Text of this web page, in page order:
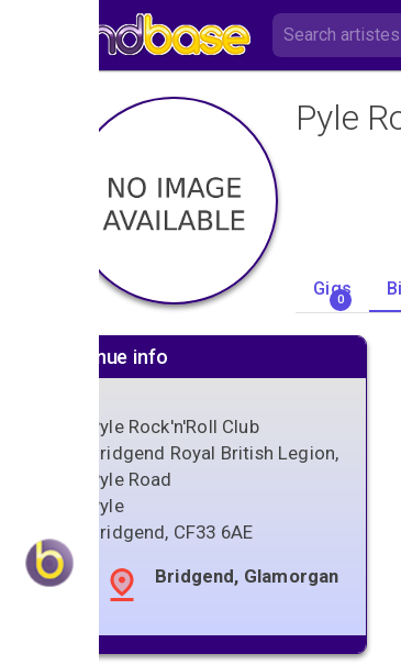
Pyle
Gigs
0
Venue info
Pyle Rock'n'Roll Club
Bridgend Royal British Legion,
Pyle Road
Pyle
Bridgend, CF33 6AE
Bridgend, Glamorgan